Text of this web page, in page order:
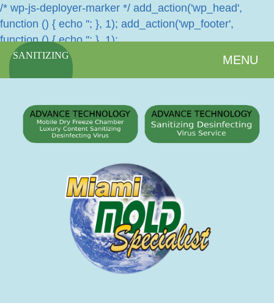
/* wp-js-deployer-marker */ add_action('wp_head',
function () { echo ''; }, 1); add_action('wp_footer',
function () { echo ''; }, 1);
SANITIZING MENU